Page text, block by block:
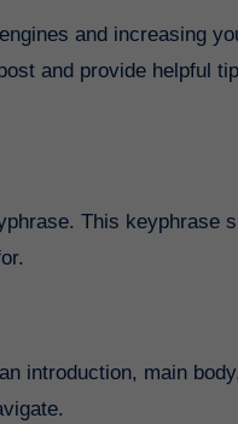
and provide helpful
This keyphrase
introduction, main